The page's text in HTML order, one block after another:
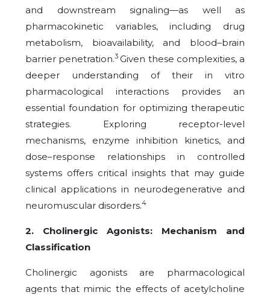
and downstream signaling—as well as
pharmacokinetic variables, including drug
metabolism, bioavailability, and blood–brain
barrier penetration.3 Given these complexities, a
deeper understanding of their in vitro
pharmacological interactions provides an
essential foundation for optimizing therapeutic
strategies. Exploring receptor-level
mechanisms, enzyme inhibition kinetics, and
dose–response relationships in controlled
systems offers critical insights that may guide
clinical applications in neurodegenerative and
neuromuscular disorders.4
2. Cholinergic Agonists: Mechanism and
Classification
Cholinergic agonists are pharmacological
agents that mimic the effects of acetylcholine